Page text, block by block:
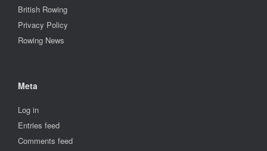
British Rowing
Privacy Policy
Rowing News
Meta
Log in
Entries feed
Comments feed